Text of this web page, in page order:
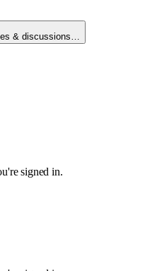
& discussions…
signed in.